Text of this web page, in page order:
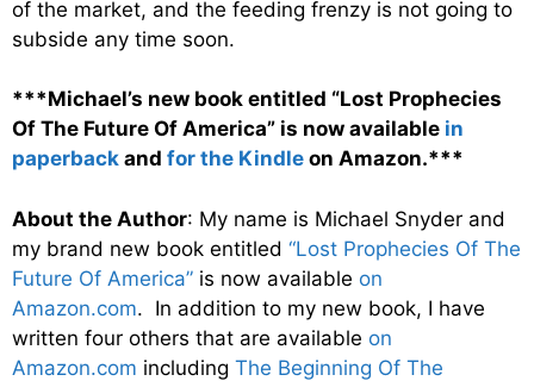
of the market, and the feeding frenzy is not going to
subside any time soon.
***Michael’s new book entitled “Lost Prophecies
Of The Future Of America” is now available in
paperback and for the Kindle on Amazon.***
About the Author: My name is Michael Snyder and
my brand new book entitled “Lost Prophecies Of The
Future Of America” is now available on
Amazon.com. In addition to my new book, I have
written four others that are available on
Amazon.com including The Beginning Of The